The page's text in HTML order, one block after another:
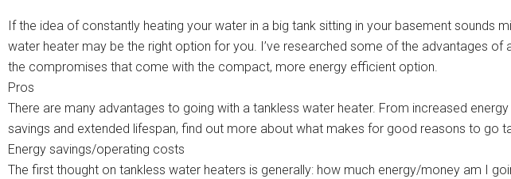
If the idea of constantly heating your water in a big tank sitting in your basement sounds
water heater may be the right option for you. I’ve researched some of the advantages
the compromises that come with the compact, more energy efficient option.
Pros
There are many advantages to going with a tankless water heater. From increased
savings and extended lifespan, find out more about what makes for good reasons to go
Energy savings/operating costs
The first thought on tankless water heaters is generally: how much energy/money am I